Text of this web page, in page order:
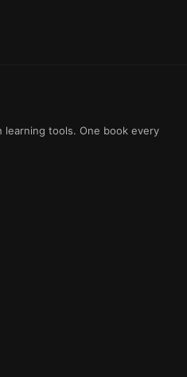
learning tools. One book every